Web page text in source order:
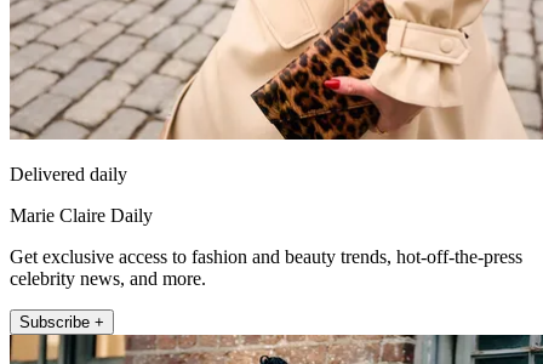
Delivered daily
Marie Claire Daily
Get exclusive access to fashion and beauty trends, hot-off-the-press
celebrity news, and more.
Subscribe +